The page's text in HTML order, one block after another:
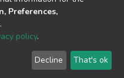
© 2002-2026
End User
Agreement
Send
Feedback
Preferences,
.
policy.
Decline That's ok